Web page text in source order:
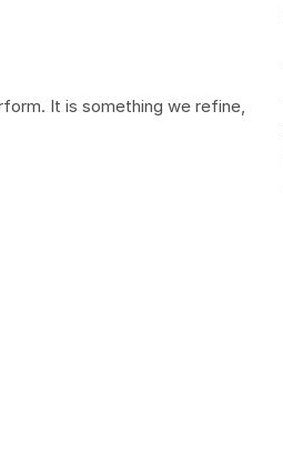
It is something we refine,